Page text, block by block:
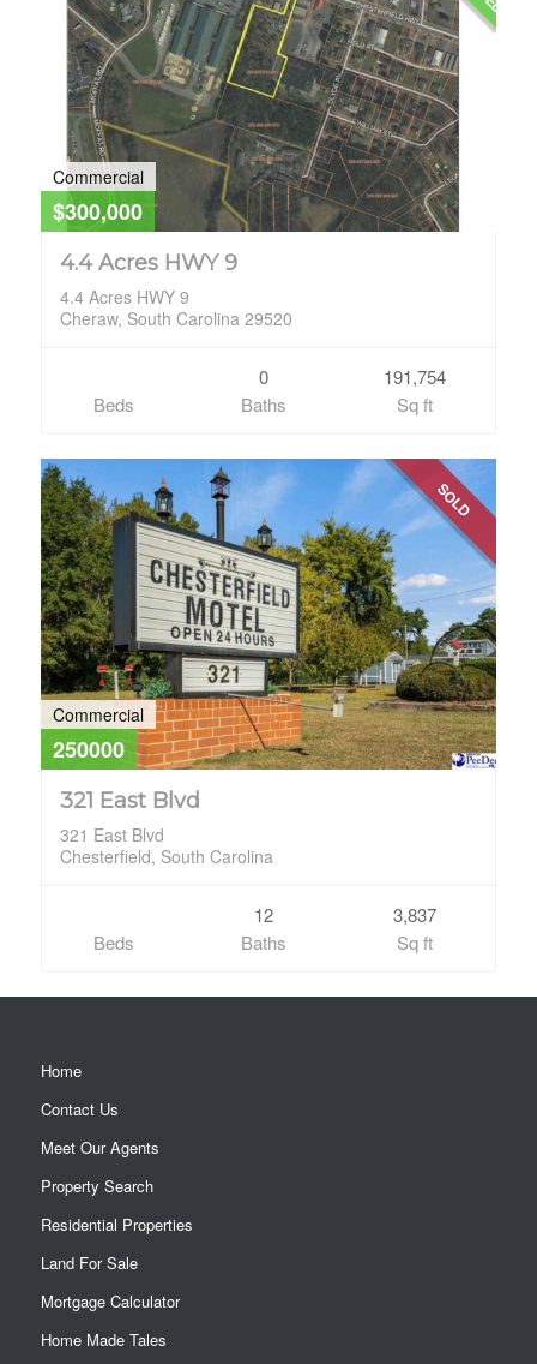
Commercial
$300,000
4.4 Acres HWY 9
4.4 Acres HWY 9
Cheraw, South Carolina 29520
Beds
0
Baths
191,754
Sq ft
SOLD
Commercial
250000
321 East Blvd
321 East Blvd
Chesterfield, South Carolina
Beds
12
Baths
3,837
Sq ft
Home
Contact Us
Meet Our Agents
Property Search
Residential Properties
Land For Sale
Mortgage Calculator
Home Made Tales